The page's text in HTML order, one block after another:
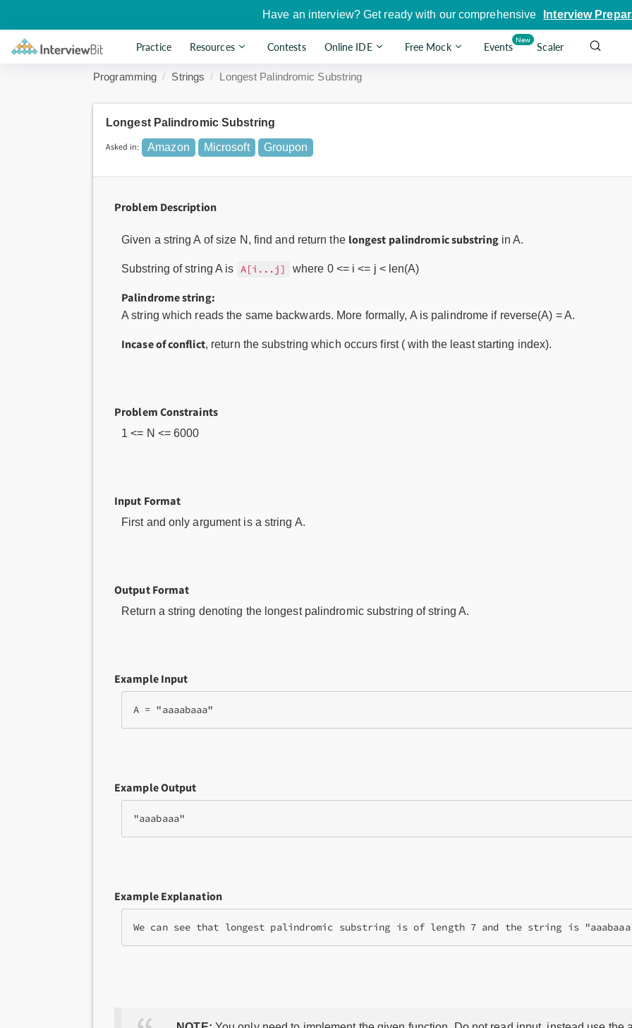
Have an interview? Get ready with our comprehensive Interview
Practice Resources Contests Online IDE Free Mock Events
New
Scaler
Programming Strings Longest Palindromic Substring
Longest Palindromic Substring
Asked in: Amazon Microsoft Groupon
Problem Description
Given a string A of size N, find and return the longest palindromic substringin A.
Substring of string A is A[i...j] where 0 <= i <= j < len(A)
Palindrome string:
A string which reads the same backwards. More formally, A is palindrome if reverse(A) = A.
Incase of conflict, return the substring which occurs first ( with the least starting index).
Problem Constraints
1 <= N <= 6000
Input Format
First and only argument is a string A.
Output Format
Return a string denoting the longest palindromic substring of string A.
Example Input
A = "aaaabaaa"
Example Output
"aaabaaa"
Example Explanation
We can see that longest palindromic substring is of length 7 and the string is